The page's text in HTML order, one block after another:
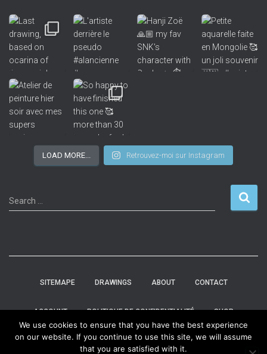
LOAD MORE... Retrouvez-moi sur Instagram
Search …
SITEMAPE DRAWINGS ABOUT CONTACT
ACCOUNT POLITIQUE DE CONFIDENTIALITÉ SHOP
HOME
We use cookies to ensure that you have the best experience
on our website. If you continue to use this site, we will assume
that you are satisfied with it.